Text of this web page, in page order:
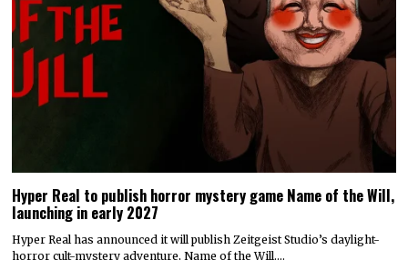
Hyper Real to publish horror mystery game Name of the Will,
launching in early 2027
Hyper Real has announced it will publish Zeitgeist Studio’s daylight-
horror cult-mystery adventure, Name of the Will.…